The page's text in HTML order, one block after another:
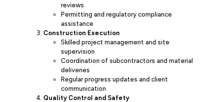
reviews
Permitting and regulatory compliance
assistance
Construction Execution
Skilled project management and site
supervision
Coordination of subcontractors and material
deliveries
Regular progress updates and client
communication
Quality Control and Safety